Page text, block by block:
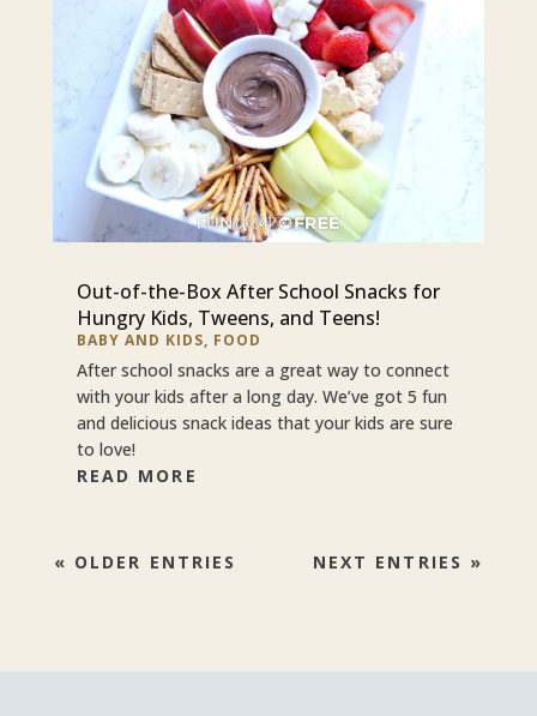
Out-of-the-Box After School Snacks for
Hungry Kids, Tweens, and Teens!
BABY AND KIDS, FOOD
After school snacks are a great way to connect
with your kids after a long day. We’ve got 5 fun
and delicious snack ideas that your kids are sure
to love!
READ MORE
« OLDER ENTRIES NEXT ENTRIES »